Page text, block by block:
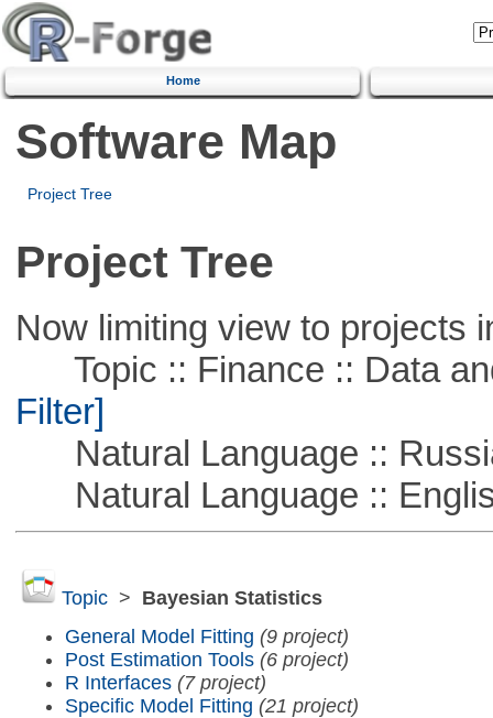
Home
Software Map
Project Tree
Project Tree
Now limiting view to projects
Topic :: Finance :: Data
Filter]
Natural Language ::
Natural Language ::
Topic> Bayesian Statistics
General Model Fitting (9 project)
Post Estimation Tools (6 project)
R Interfaces (7 project)
Specific Model Fitting (21 project)